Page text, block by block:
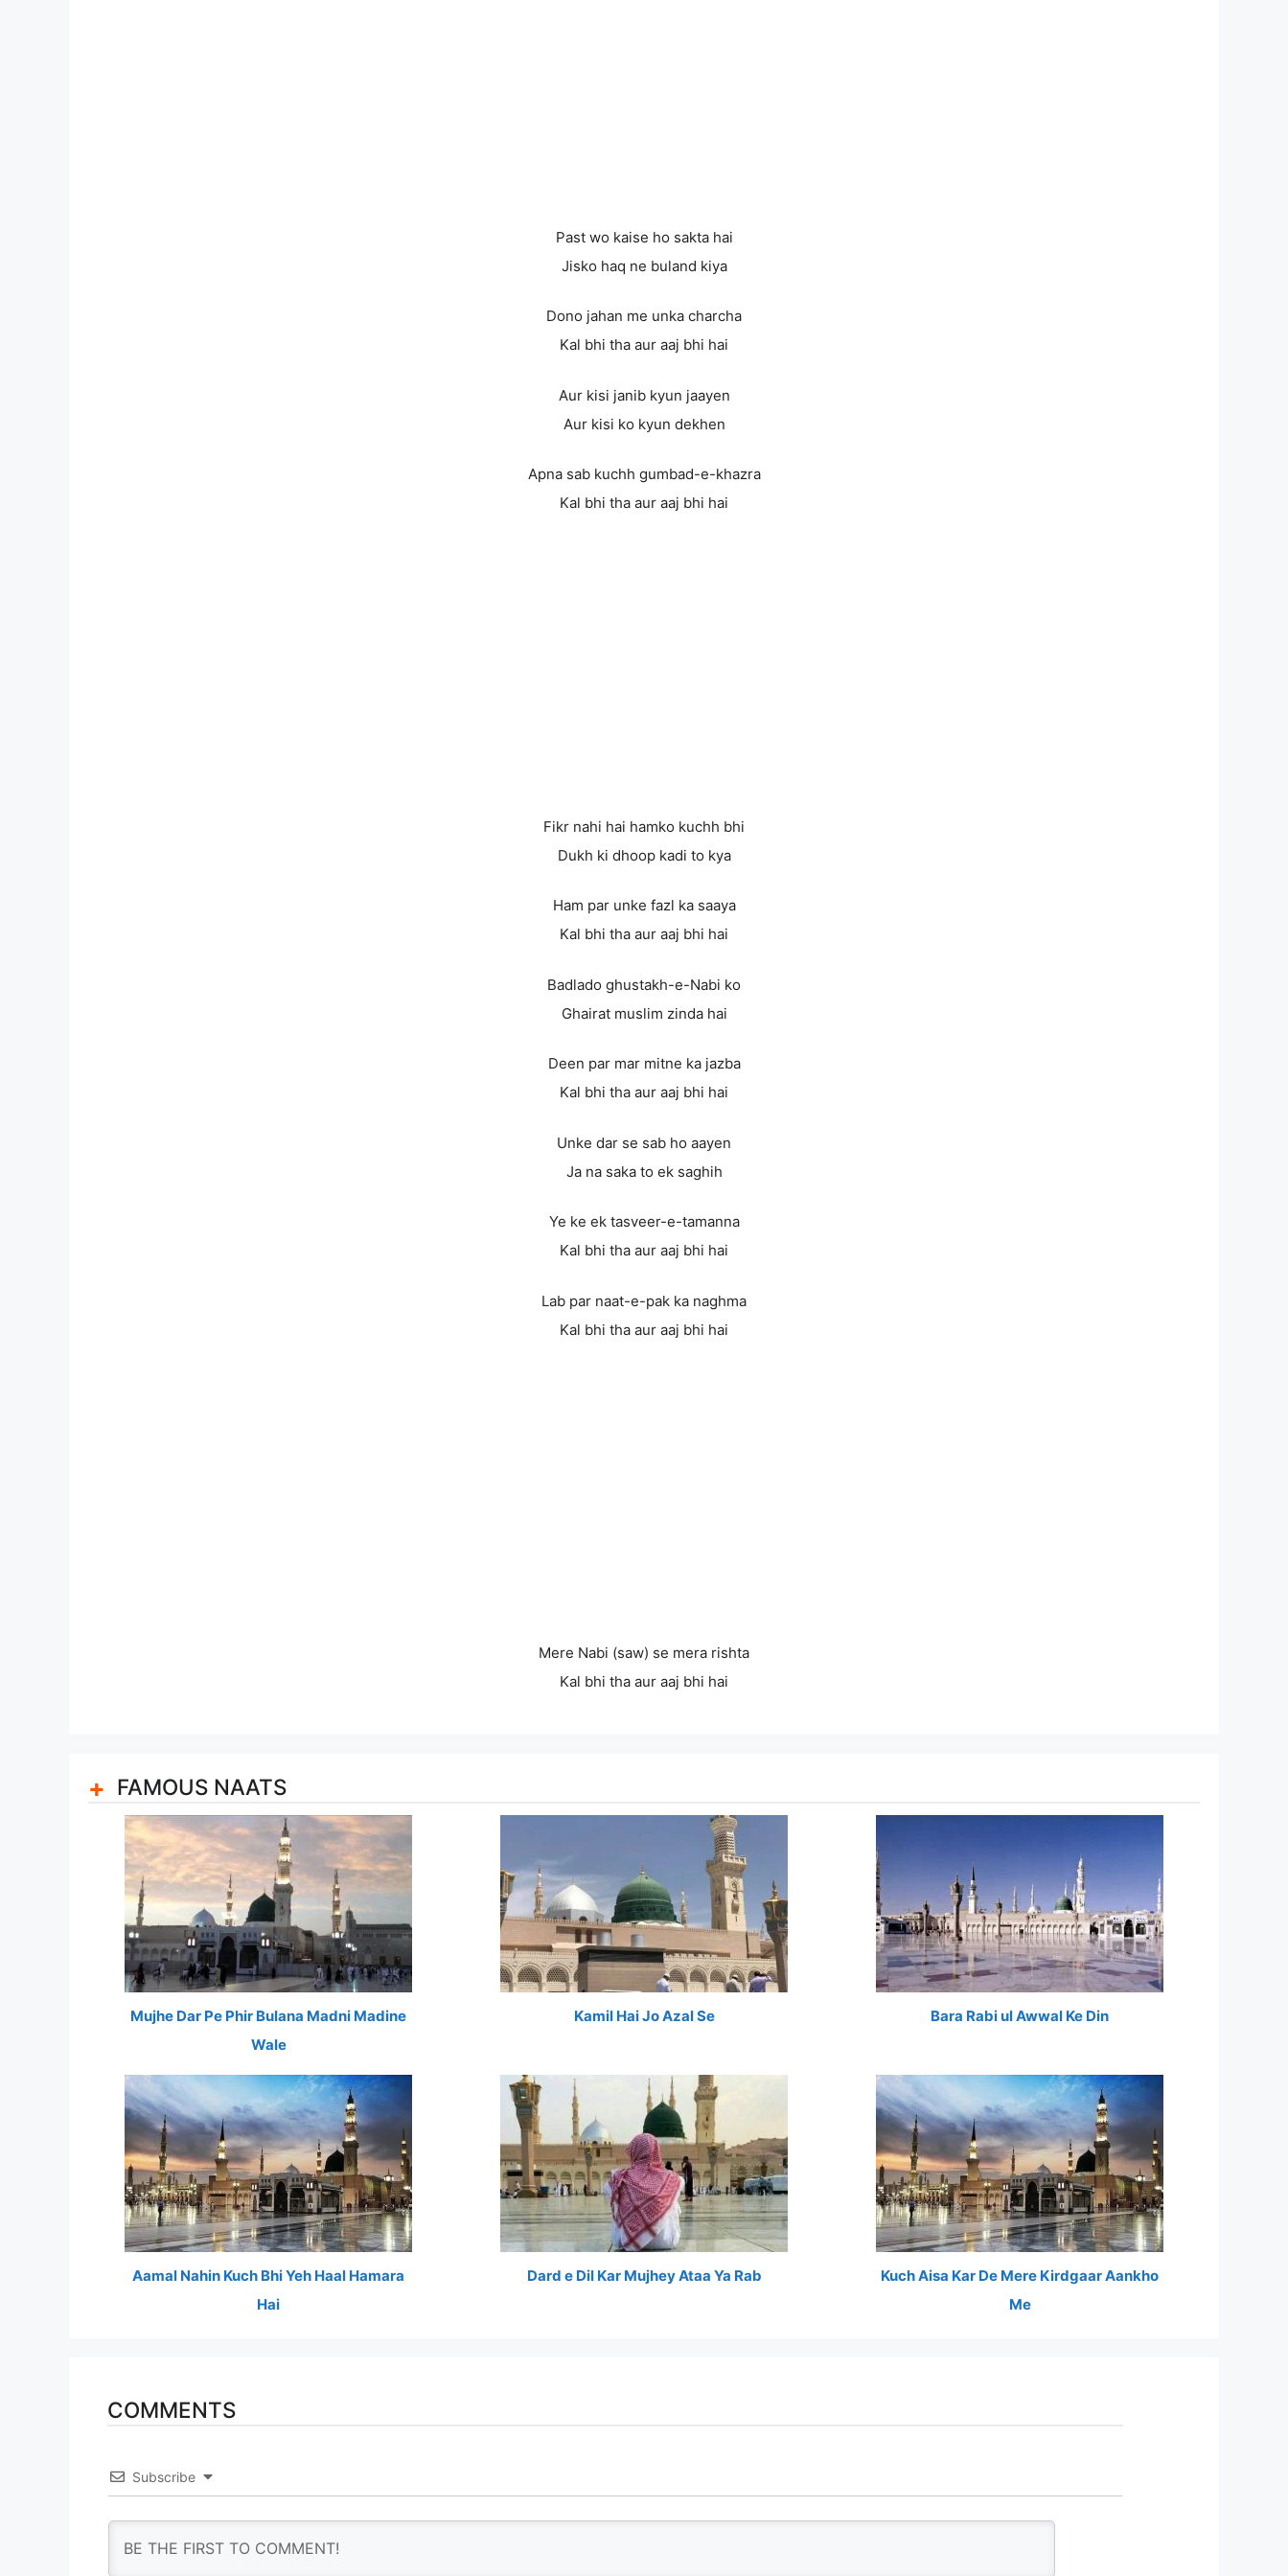
Past wo kaise ho sakta hai
Jisko haq ne buland kiya
Dono jahan me unka charcha
Kal bhi tha aur aaj bhi hai
Aur kisi janib kyun jaayen
Aur kisi ko kyun dekhen
Apna sab kuchh gumbad-e-khazra
Kal bhi tha aur aaj bhi hai
Fikr nahi hai hamko kuchh bhi
Dukh ki dhoop kadi to kya
Ham par unke fazl ka saaya
Kal bhi tha aur aaj bhi hai
Badlado ghustakh-e-Nabi ko
Ghairat muslim zinda hai
Deen par mar mitne ka jazba
Kal bhi tha aur aaj bhi hai
Unke dar se sab ho aayen
Ja na saka to ek saghih
Ye ke ek tasveer-e-tamanna
Kal bhi tha aur aaj bhi hai
Lab par naat-e-pak ka naghma
Kal bhi tha aur aaj bhi hai
Mere Nabi (saw) se mera rishta
Kal bhi tha aur aaj bhi hai
FAMOUS NAATS
Mujhe Dar Pe Phir Bulana Madni Madine
Wale
Kamil Hai Jo Azal Se Bara Rabi ul Awwal Ke Din
Aamal Nahin Kuch Bhi Yeh Haal Hamara
Hai
Dard e Dil Kar Mujhey Ataa Ya Rab
Kuch Aisa Kar De Mere Kirdgaar Aankho
Me
COMMENTS
Subscribe